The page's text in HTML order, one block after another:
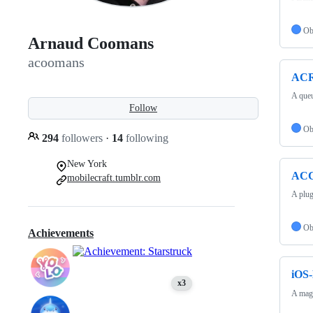
Arnaud Coomans
acoomans
Follow
294 followers · 14 following
New York
mobilecraft.tumblr.com
Achievements
x3
A
A
A